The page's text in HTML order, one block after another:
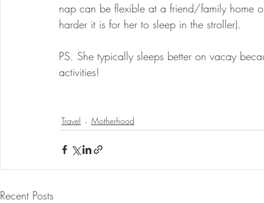
nap can be flexible at a friend/family home
harder it is for her to sleep in the stroller).
PS. She typically sleeps better on vacay
activities!
Travel Motherhood
Recent Posts